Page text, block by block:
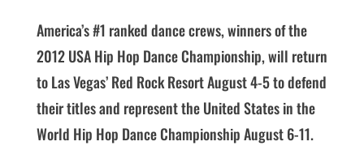
America’s #1 ranked dance crews, winners of the
2012 USA Hip Hop Dance Championship, will return
to Las Vegas’ Red Rock Resort August 4-5 to defend
their titles and represent the United States in the
World Hip Hop Dance Championship August 6-11.